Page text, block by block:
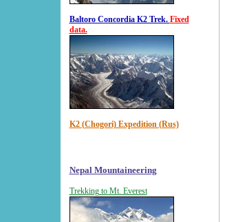
Baltoro Concordia K2 Trek. Fixed
data.
K2 (Chogori) Expedition (Rus)
Nepal Mountaineering
Trekking to Mt. Everest